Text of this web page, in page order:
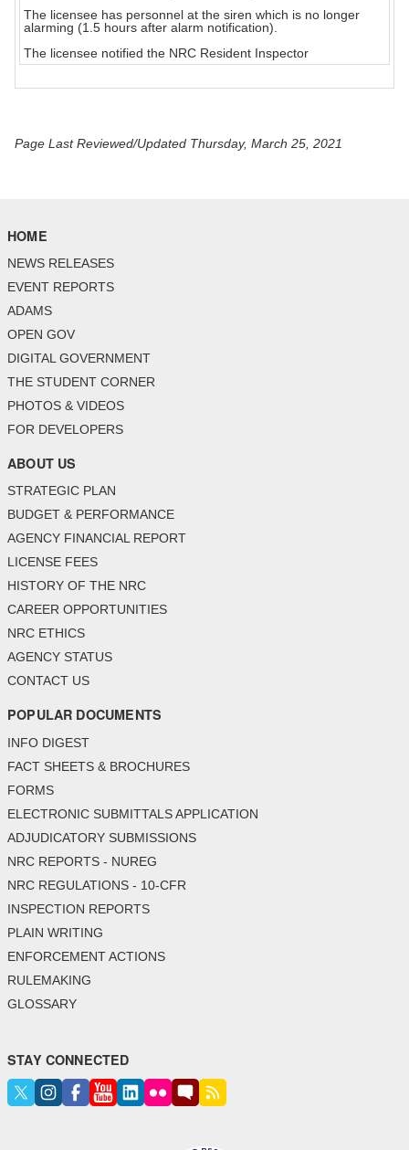
The licensee has personnel at the siren which is no longer
alarming (1.5 hours after alarm notification).
The licensee notified the NRC Resident Inspector
Page Last Reviewed/Updated Thursday, March 25, 2021
HOME
NEWS RELEASES
EVENT REPORTS
ADAMS
OPEN GOV
DIGITAL GOVERNMENT
THE STUDENT CORNER
PHOTOS & VIDEOS
FOR DEVELOPERS
ABOUT US
STRATEGIC PLAN
BUDGET & PERFORMANCE
AGENCY FINANCIAL REPORT
LICENSE FEES
HISTORY OF THE NRC
CAREER OPPORTUNITIES
NRC ETHICS
AGENCY STATUS
CONTACT US
POPULAR DOCUMENTS
INFO DIGEST
FACT SHEETS & BROCHURES
FORMS
ELECTRONIC SUBMITTALS APPLICATION
ADJUDICATORY SUBMISSIONS
NRC REPORTS - NUREG
NRC REGULATIONS - 10-CFR
INSPECTION REPORTS
PLAIN WRITING
ENFORCEMENT ACTIONS
RULEMAKING
GLOSSARY
STAY CONNECTED